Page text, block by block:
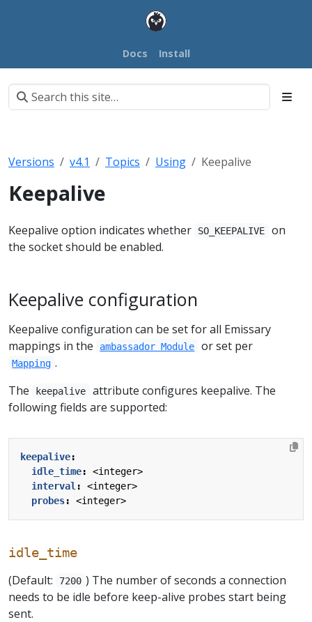
Docs Install
Versions v4.1 Topics Using Keepalive
Keepalive
Keepalive option indicates whether SO_KEEPALIVE
on
the socket should be enabled.
Keepalive configuration
Keepalive configuration can be set for all Emissary
mappings in the
ambassador Module or set per
Mapping .
The
keepalive
attribute configures keepalive. The
following fields are supported:
keepalive:
idle_time:
<integer>
interval :
<integer>
probes: <integer>
idle_time
(Default:
7200 ) The number of seconds a connection
needs to be idle before keep-alive probes start being
sent.